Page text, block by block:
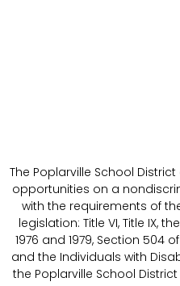
The Poplarville School
opportunities on a
with the requirements of
legislation: Title VI, Title IX,
1976 and 1979, Section 504
and the Individuals with
the Poplarville School